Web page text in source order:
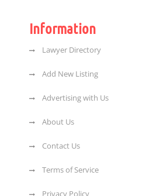
Information
Lawyer Directory
Add New Listing
Advertising with Us
About Us
Contact Us
Terms of Service
Privacy Policy